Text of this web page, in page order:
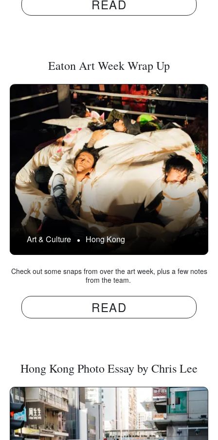
READ
Eaton Art Week Wrap Up
Art & Culture Hong Kong
Check out some snaps from over the art week, plus a few notes
from the team.
READ
Hong Kong Photo Essay by Chris Lee